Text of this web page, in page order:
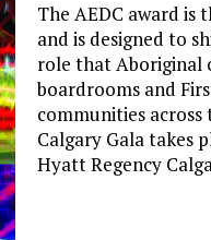
The AEDC award is
and is designed to
role that Aboriginal
boardrooms and
communities
Calgary Gala takes
Hyatt Regency